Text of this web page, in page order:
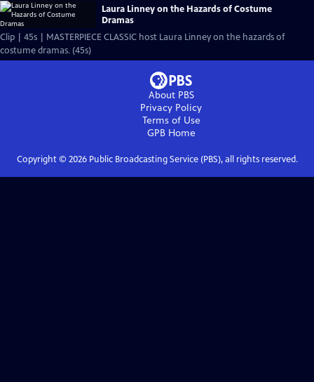
Laura Linney on the Hazards of Costume
Dramas
Clip | 45s | MASTERPIECE CLASSIC host Laura Linney on the hazards of
costume dramas. (45s)
About PBS
Privacy Policy
Terms of Use
GPBHome
Copyright © 2026Public Broadcasting Service (PBS), all rights reserved.